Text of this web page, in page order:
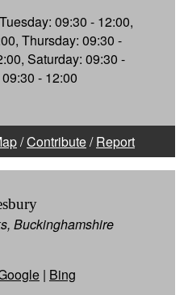
09:30 - 12:00,
Thursday: 09:30 -
Saturday: 09:30 -
- 12:00
/Contribute/Report
Buckinghamshire
| Bing